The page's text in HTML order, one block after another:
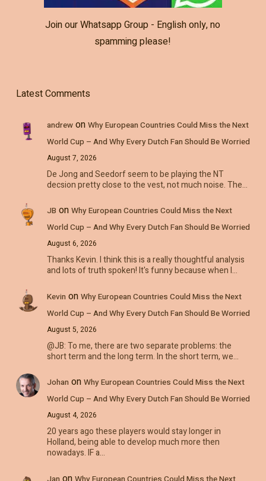
Join our Whatsapp Group - English only, no
spamming please!
Latest Comments
andrewon Why European Countries Could Miss the Next
World Cup – And Why Every Dutch Fan Should Be Worried
August 7, 2026
De Jong and Seedorf seem to be playing the NT
decsion pretty close to the vest, not much noise. The…
JB on Why European Countries Could Miss the Next
World Cup – And Why Every Dutch Fan Should Be Worried
August 6, 2026
Thanks Kevin. I think this is a really thoughtful analysis
and lots of truth spoken! It's funny because when I…
Kevin on Why European Countries Could Miss the Next
World Cup – And Why Every Dutch Fan Should Be Worried
August 5, 2026
@JB: To me, there are two separate problems: the
short term and the long term. In the short term, we…
Johan on Why European Countries Could Miss the Next
World Cup – And Why Every Dutch Fan Should Be Worried
August 4, 2026
20 years ago these players would stay longer in
Holland, being able to develop much more then
nowadays. IF a…